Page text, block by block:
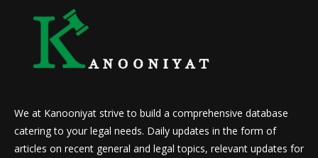
We at Kanooniyat strive to build a comprehensive database
catering to your legal needs. Daily updates in the form of
articles on recent general and legal topics, relevant updates for